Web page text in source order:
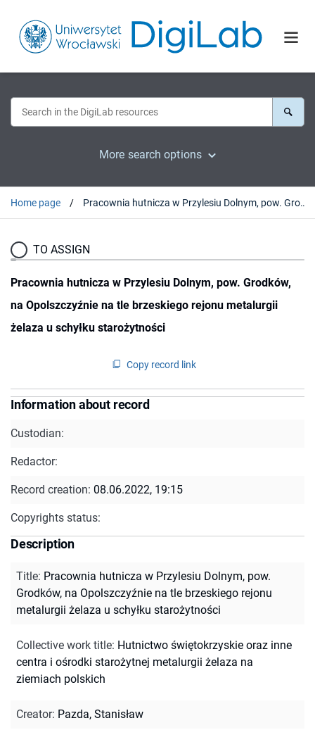
More search options
Home page Pracownia hutnicza w Przylesiu Dolnym, pow. Grodków, na Opolszczyźnie na tle brzeskiego rejonu metalurgii żelaza u schyłku starożytności
TO ASSIGN
Pracownia hutnicza w Przylesiu Dolnym, pow. Grodków,
na Opolszczyźnie na tle brzeskiego rejonu metalurgii
żelaza u schyłku starożytności
Copy record link
Information about record
Custodian:
Redactor:
Record creation: 08.06.2022, 19:15
Copyrights status:
Description
Title: Pracownia hutnicza w Przylesiu Dolnym, pow.
Grodków, na Opolszczyźnie na tle brzeskiego rejonu
metalurgii żelaza u schyłku starożytności
Collective work title: Hutnictwo świętokrzyskie oraz inne
centra i ośrodki starożytnej metalurgii żelaza na
ziemiach polskich
Creator: Pazda, Stanisław